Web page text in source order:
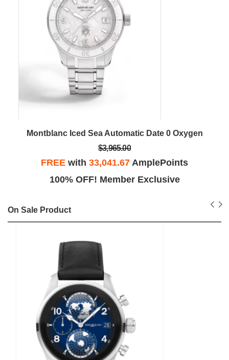
Montblanc Iced Sea Automatic Date 0 Oxygen
$3,965.00
FREE with 33,041.67 AmplePoints
100% OFF! Member Exclusive
On Sale Product